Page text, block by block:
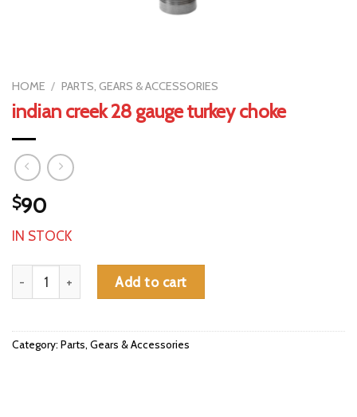
HOME / PARTS, GEARS & ACCESSORIES
indian creek 28 gauge turkey choke
$90
IN STOCK
indian creek 28 gauge turkey choke quantity
Add to cart
Category: Parts, Gears & Accessories